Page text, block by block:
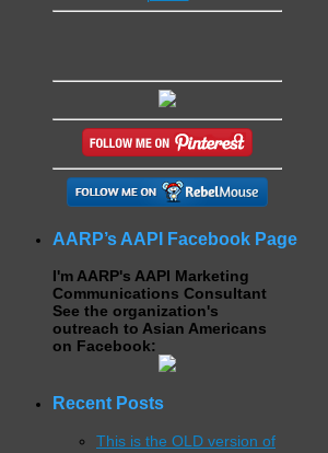
AARP’s AAPI Facebook Page
I'm AARP's AAPI Marketing
Communications Consultant
See the organization's
outreach to Asian Americans
on Facebook:
Recent Posts
This is the OLD version of